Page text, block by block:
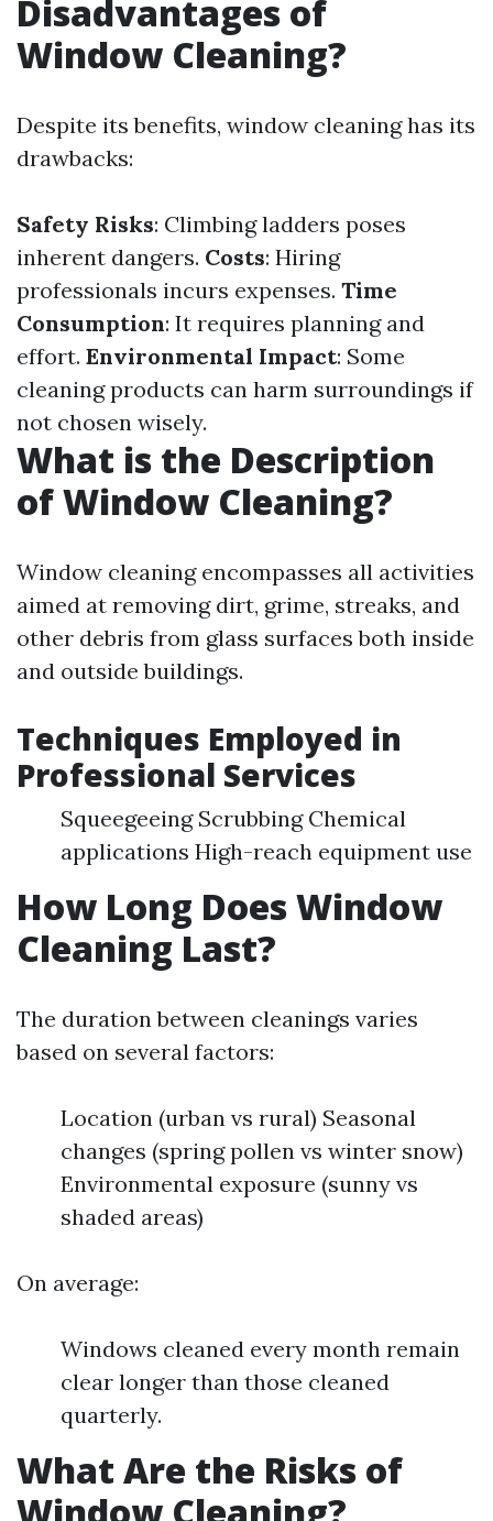
Disadvantages of
Window Cleaning?
Despite its benefits, window cleaning has its
drawbacks:
Safety Risks: Climbing ladders poses
inherent dangers. Costs: Hiring
professionals incurs expenses. Time
Consumption: It requires planning and
effort. Environmental Impact: Some
cleaning products can harm surroundings if
not chosen wisely.
What is the Description
of Window Cleaning?
Window cleaning encompasses all activities
aimed at removing dirt, grime, streaks, and
other debris from glass surfaces both inside
and outside buildings.
Techniques Employed in
Professional Services
Squeegeeing Scrubbing Chemical
applications High-reach equipment use
How Long Does Window
Cleaning Last?
The duration between cleanings varies
based on several factors:
Location (urban vs rural) Seasonal
changes (spring pollen vs winter snow)
Environmental exposure (sunny vs
shaded areas)
On average:
Windows cleaned every month remain
clear longer than those cleaned
quarterly.
What Are the Risks of